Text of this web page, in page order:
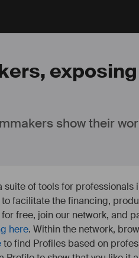
show their
of tools for
facilitate the financing,
free, join our network, and
here. Within the network,
to find Profiles based on